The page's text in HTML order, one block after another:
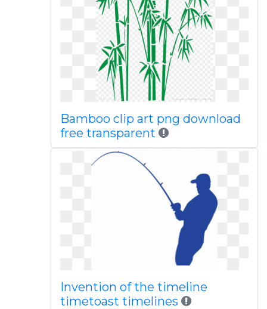
Bamboo clip art png download
free transparent
Invention of the timeline
timetoast timelines